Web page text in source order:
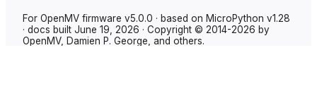
For OpenMV firmware v5.0.0 · based on MicroPython v1.28
· docs built June 19, 2026 · Copyright © 2014-2026 by
OpenMV, Damien P. George, and others.